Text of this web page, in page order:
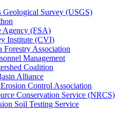
Geological Survey (USGS)
Agency (FSA)
Institute (CVI)
Forestry Association
Management
Coalition
Alliance
Control Association
Conservation Service (NRCS)
Soil Testing Service